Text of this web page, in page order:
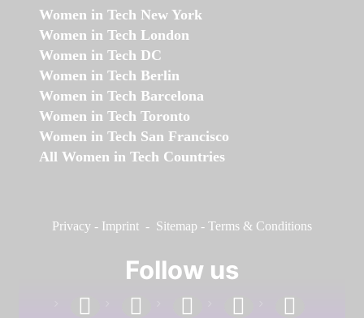
Women in Tech New York
Women in Tech London
Women in Tech DC
Women in Tech Berlin
Women in Tech Barcelona
Women in Tech Toronto
Women in Tech San Francisco
All Women in Tech Countries
Privacy - Imprint - Sitemap - Terms & Conditions
Follow us